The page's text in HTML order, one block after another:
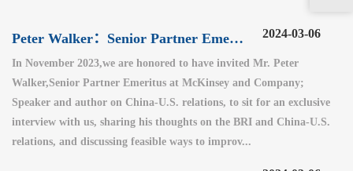
Peter Walker：Senior Partner Emeritus at McKinsey and Company（3） 2024-03-06
In November 2023,we are honored to have invited Mr. Peter
Walker,Senior Partner Emeritus at McKinsey and Company;
Speaker and author on China-U.S. relations, to sit for an exclusive
interview with us, sharing his thoughts on the BRI and China-U.S.
relations, and discussing feasible ways to improv...